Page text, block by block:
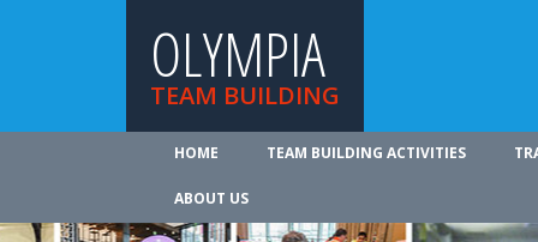
OLYMPIA
TEAM BUILDING
HOME TEAM BUILDING ACTIVITIES
ABOUT US